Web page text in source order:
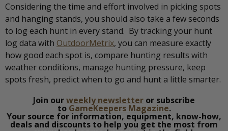
Considering the time and effort involved in picking spots
and hanging stands, you should also take a few seconds
to log each hunt in every stand. By tracking your hunt
log data with OutdoorMetrix, you can measure exactly
how good each spot is, compare hunting results with
weather conditions, manage hunting pressure, keep
spots fresh, predict when to go and hunt a little smarter.
Join ourweekly newsletter or subscribe
to GameKeepers Magazine.
Your source for information, equipment, know-how,
deals and discounts to help you get the most from